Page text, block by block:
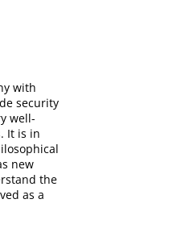
with
security
well-
It is in
new
the
as a